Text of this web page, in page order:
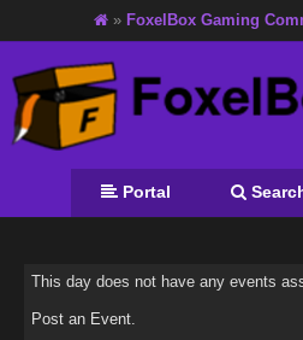
» FoxelBox Gaming
Portal
This day does not have any events
Post an Event.